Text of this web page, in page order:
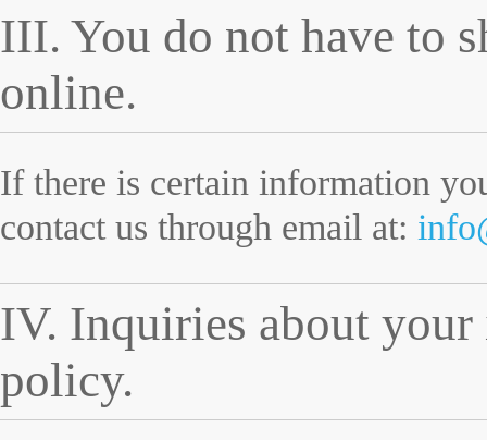
III. You do not have to
online.
If there is certain information
contact us through email at:
IV. Inquiries about
policy.